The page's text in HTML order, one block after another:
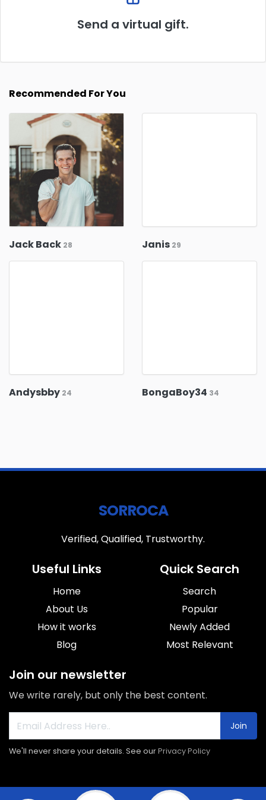
Send a virtual gift.
Recommended For You
Jack Back 28 Janis 29
Andysbby 24 BongaBoy34 34
SORROCA
Verified, Qualified, Trustworthy.
Useful Links
Home
About Us
How it works
Blog
Quick Search
Search
Popular
Newly Added
Most Relevant
Join our newsletter
We write rarely, but only the best content.
Join
We'll never share your details. See ourPrivacy Policy